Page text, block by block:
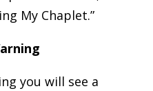
My Chaplet.”
you will see a